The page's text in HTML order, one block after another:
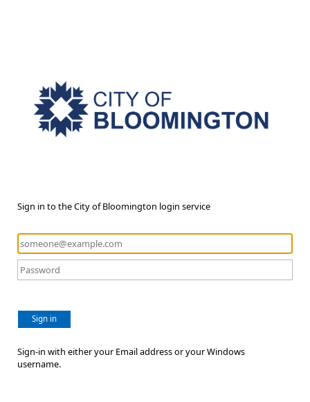
Sign in to the City of Bloomington login service
Sign in
Sign-in with either your Email address or your Windows
username.